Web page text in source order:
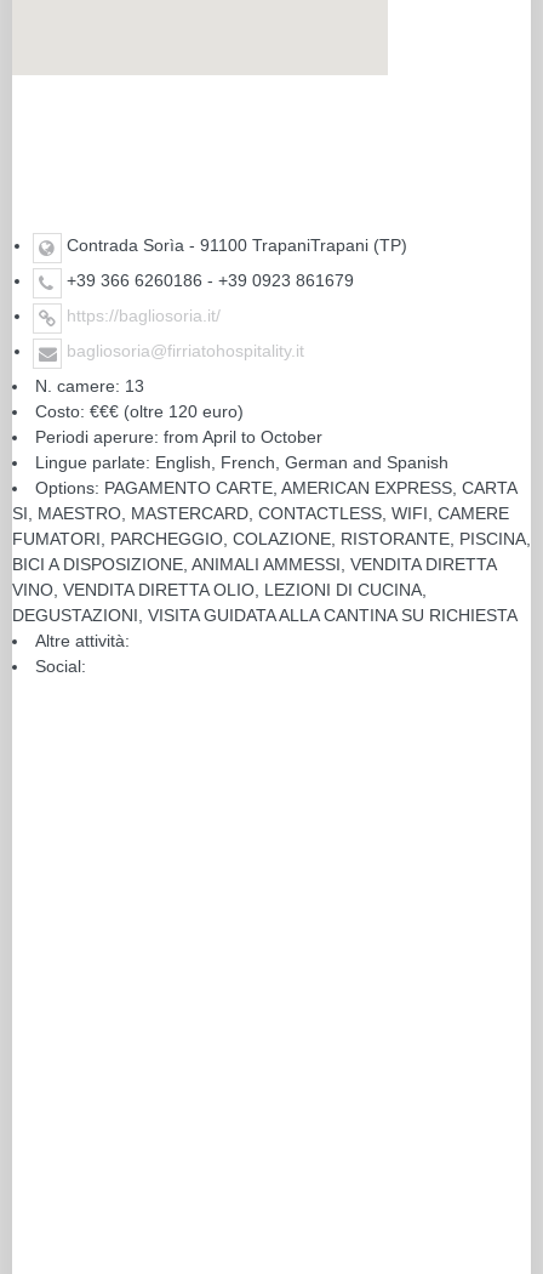
Contrada Sorìa - 91100 TrapaniTrapani (TP)
+39 366 6260186 - +39 0923 861679
https://bagliosoria.it/
bagliosoria@firriatohospitality.it
N. camere: 13
Costo: €€€ (oltre 120 euro)
Periodi aperure: from April to October
Lingue parlate: English, French, German and Spanish
Options: PAGAMENTO CARTE, AMERICAN EXPRESS, CARTA
SI, MAESTRO, MASTERCARD, CONTACTLESS, WIFI, CAMERE
FUMATORI, PARCHEGGIO, COLAZIONE, RISTORANTE, PISCINA,
BICI A DISPOSIZIONE, ANIMALI AMMESSI, VENDITA DIRETTA
VINO, VENDITA DIRETTA OLIO, LEZIONI DI CUCINA,
DEGUSTAZIONI, VISITA GUIDATA ALLA CANTINA SU RICHIESTA
Altre attività:
Social: